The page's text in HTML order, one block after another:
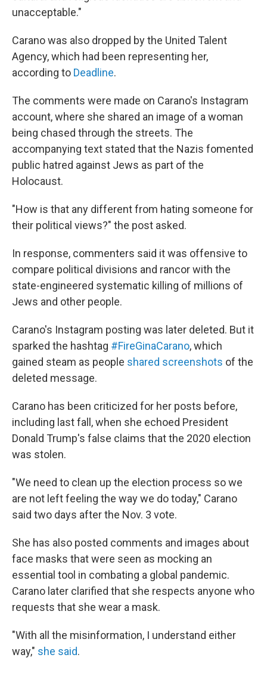
unacceptable."
Carano was also dropped by the United Talent
Agency, which had been representing her,
according to Deadline.
The comments were made on Carano's Instagram
account, where she shared an image of a woman
being chased through the streets. The
accompanying text stated that the Nazis fomented
public hatred against Jews as part of the
Holocaust.
"How is that any different from hating someone for
their political views?" the post asked.
In response, commenters said it was offensive to
compare political divisions and rancor with the
state-engineered systematic killing of millions of
Jews and other people.
Carano's Instagram posting was later deleted. But it
sparked the hashtag #FireGinaCarano, which
gained steam as people shared screenshots of the
deleted message.
Carano has been criticized for her posts before,
including last fall, when she echoed President
Donald Trump's false claims that the 2020 election
was stolen.
"We need to clean up the election process so we
are not left feeling the way we do today," Carano
said two days after the Nov. 3 vote.
She has also posted comments and images about
face masks that were seen as mocking an
essential tool in combating a global pandemic.
Carano later clarified that she respects anyone who
requests that she wear a mask.
"With all the misinformation, I understand either
way," she said.